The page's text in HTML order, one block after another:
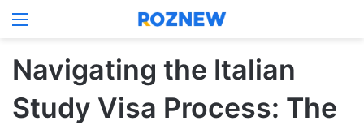
Menu
Navigating the Italian
Study Visa Process: The